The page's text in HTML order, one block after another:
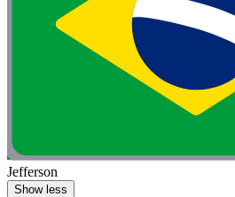
Jefferson
Show less